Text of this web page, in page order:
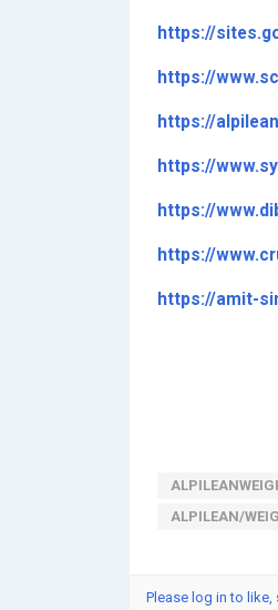
https://
https://
https://
https://
https://
https://
https://amit-
ALPILEAN/
Please log in to